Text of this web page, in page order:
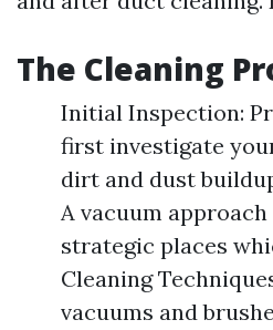
The Cleaning
Initial Inspection:
first investigate
dirt and dust
A vacuum
strategic places
Cleaning
vacuums and